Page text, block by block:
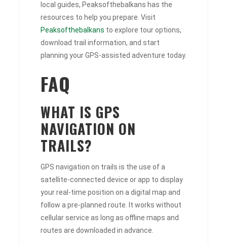
local guides, Peaksofthebalkans has the
resources to help you prepare. Visit
Peaksofthebalkans to explore tour options,
download trail information, and start
planning your GPS-assisted adventure today.
FAQ
WHAT IS GPS
NAVIGATION ON
TRAILS?
GPS navigation on trails is the use of a
satellite-connected device or app to display
your real-time position on a digital map and
follow a pre-planned route. It works without
cellular service as long as offline maps and
routes are downloaded in advance.